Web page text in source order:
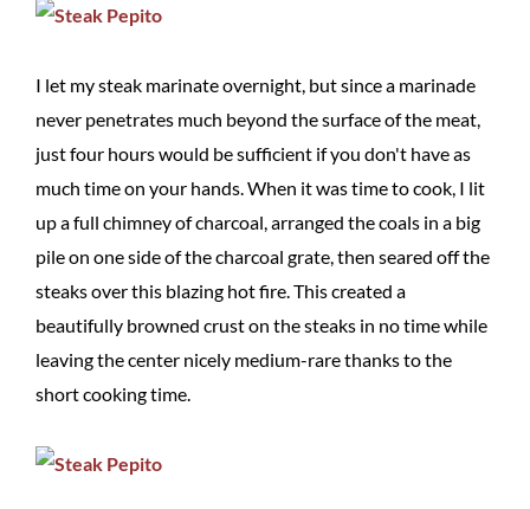
I let my steak marinate overnight, but since a marinade
never penetrates much beyond the surface of the meat,
just four hours would be sufficient if you don't have as
much time on your hands. When it was time to cook, I lit
up a full chimney of charcoal, arranged the coals in a big
pile on one side of the charcoal grate, then seared off the
steaks over this blazing hot fire. This created a
beautifully browned crust on the steaks in no time while
leaving the center nicely medium-rare thanks to the
short cooking time.